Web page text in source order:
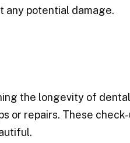
any potential damage.
the longevity of
or repairs. These